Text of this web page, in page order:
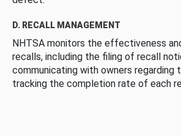
D. RECALL MANAGEMENT
NHTSA monitors the effectiveness
recalls, including the filing of recall
communicating with owners regarding
tracking the completion rate of each